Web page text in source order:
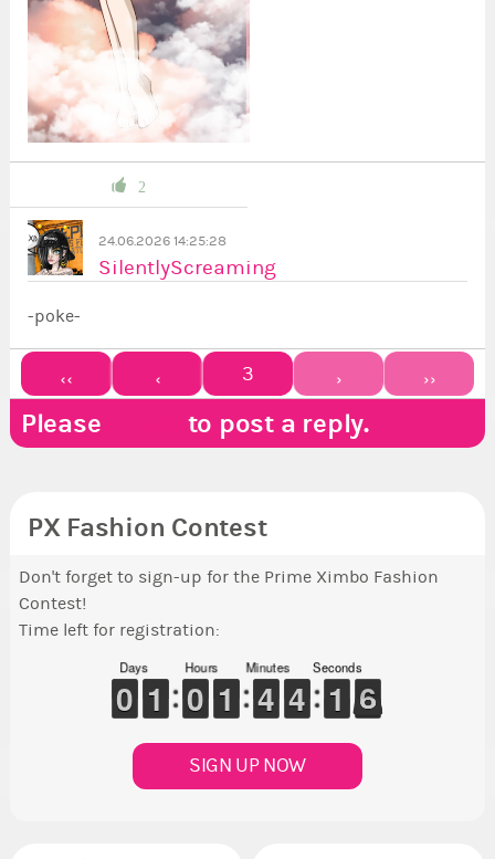
2
24.06.2026 14:25:28
SilentlyScreaming
-poke-
‹‹ ‹ 3 › ››
Please to post a reply.
PX Fashion Contest
Don't forget to sign-up for the Prime Ximbo Fashion
Contest!
Time left for registration:
Days
9
9
0
0 1
1
1
1
Hours
9
9
0
0 1
1
1
1
Minutes
3
3
4
4 3
3
4
4
Seconds
2
1
1 6
5
5
SIGN UP NOW